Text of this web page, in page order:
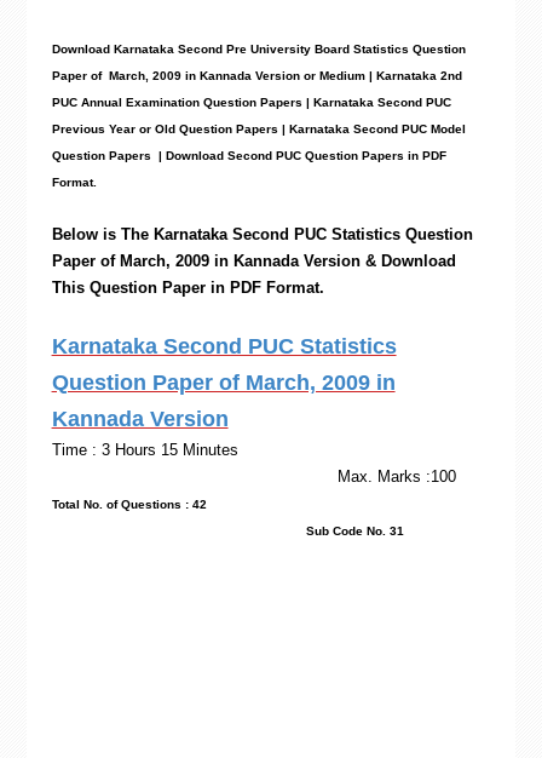
Download Karnataka Second Pre University Board Statistics Question
Paper of March, 2009 in Kannada Version or Medium | Karnataka 2nd
PUC Annual Examination Question Papers | Karnataka Second PUC
Previous Year or Old Question Papers | Karnataka Second PUC Model
Question Papers | Download Second PUC Question Papers in PDF
Format.
Below is The Karnataka Second PUC Statistics Question
Paper of March, 2009 in Kannada Version & Download
This Question Paper in PDF Format.
Karnataka Second PUC Statistics
Question Paper of March, 2009 in
Kannada Version
Time : 3 Hours 15 Minutes
Max. Marks :100
Total No. of Questions : 42
Sub Code No. 31